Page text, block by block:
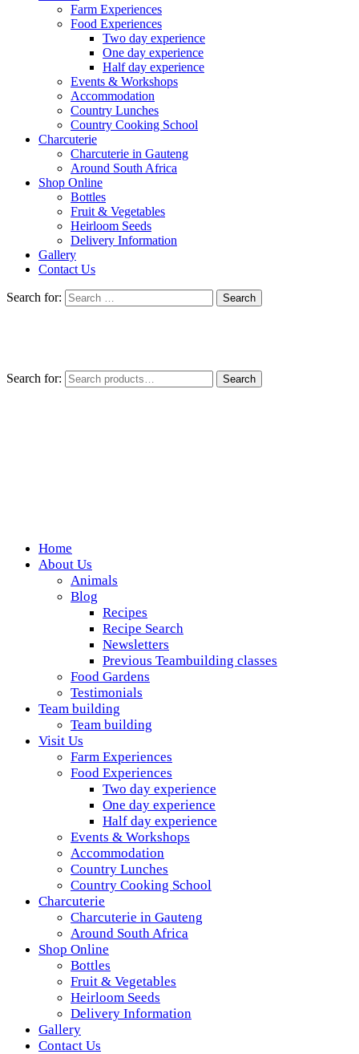
Farm Experiences
Food Experiences
Two day experience
One day experience
Half day experience
Events & Workshops
Accommodation
Country Lunches
Country Cooking School
Charcuterie
Charcuterie in Gauteng
Around South Africa
Shop Online
Bottles
Fruit & Vegetables
Heirloom Seeds
Delivery Information
Gallery
Contact Us
Search for:
Search for: Search
Wickedfood
A foodie getaway in the countryside
Home
About Us
Animals
Blog
Recipes
Recipe Search
Newsletters
Previous Teambuilding classes
Food Gardens
Testimonials
Team building
Team building
Visit Us
Farm Experiences
Food Experiences
Two day experience
One day experience
Half day experience
Events & Workshops
Accommodation
Country Lunches
Country Cooking School
Charcuterie
Charcuterie in Gauteng
Around South Africa
Shop Online
Bottles
Fruit & Vegetables
Heirloom Seeds
Delivery Information
Gallery
Contact Us